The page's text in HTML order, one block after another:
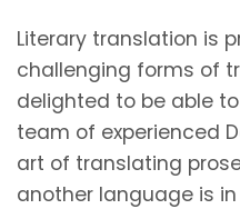
Literary translation is
challenging forms of
delighted to be able
team of experienced
art of translating
another language is